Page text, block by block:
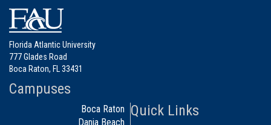
Florida Atlantic University
777 Glades Road
Boca Raton, FL 33431
Campuses
Boca Raton
Dania Beach
Quick Links